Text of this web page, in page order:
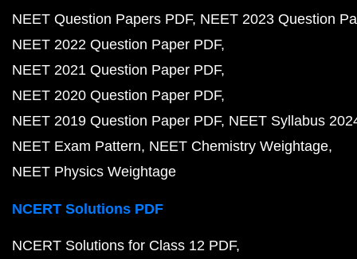
NEET Question Papers PDF NEET 2023 Question
NEET 2022 Question Paper PDF
NEET 2021 Question Paper PDF
NEET 2020 Question Paper PDF
NEET 2019 Question Paper PDF NEET Syllabus
NEET Exam Pattern NEET Chemistry Weightage
NEET Physics Weightage
NCERT Solutions PDF
NCERT Solutions for Class 12 PDF